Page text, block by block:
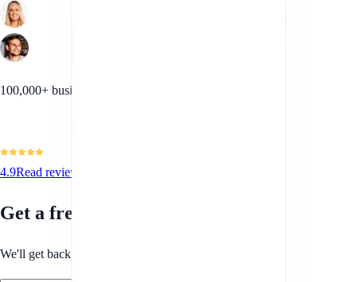
100,000+ businesses helped
4.9Read reviews
Get a free quote
We'll get back to you within 1 business day.